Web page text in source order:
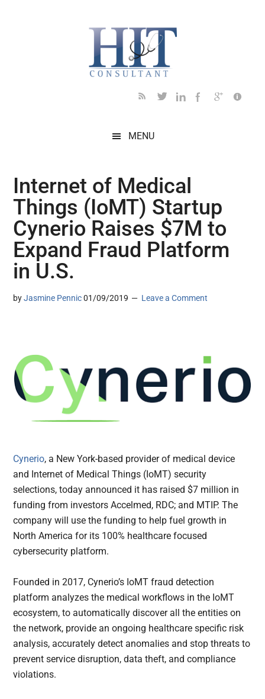
MENU
Internet of Medical
Things (IoMT) Startup
Cynerio Raises $7M to
Expand Fraud Platform
in U.S.
byJasmine Pennic 01/09/2019 Leave a Comment
Cynerio, a New York-based provider of medical device
and Internet of Medical Things (IoMT) security
selections, today announced it has raised $7 million in
funding from investors Accelmed, RDC; and MTIP. The
company will use the funding to help fuel growth in
North America for its 100% healthcare focused
cybersecurity platform.
Founded in 2017, Cynerio’s IoMT fraud detection
platform analyzes the medical workflows in the IoMT
ecosystem, to automatically discover all the entities on
the network, provide an ongoing healthcare specific risk
analysis, accurately detect anomalies and stop threats to
prevent service disruption, data theft, and compliance
violations.